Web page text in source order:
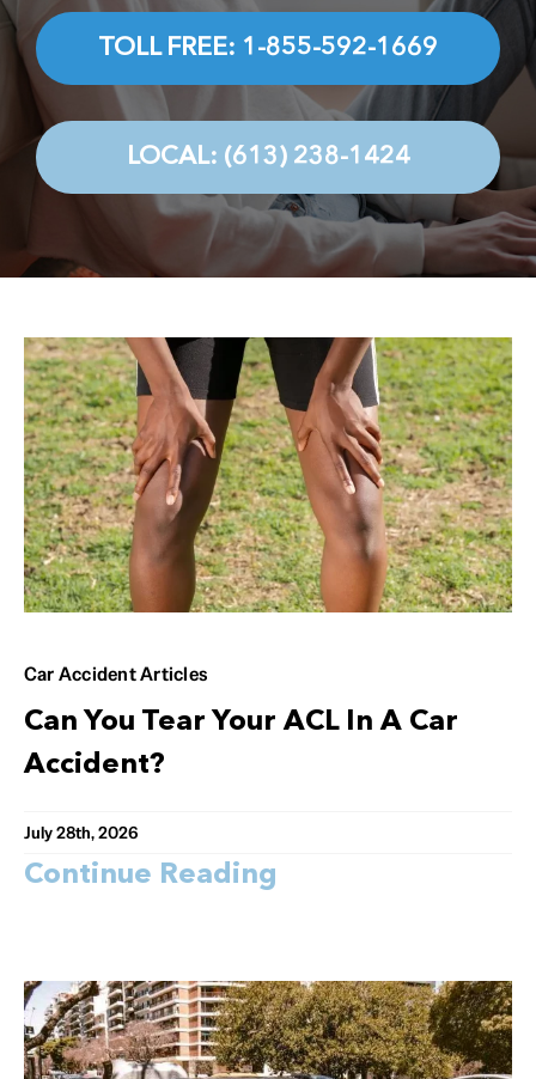
Contact
TOLL FREE: 1-855-592-1669
LOCAL: (613) 238-1424
Car Accident Articles
Can You Tear Your ACL In A Car
Accident?
July 28th, 2026
Continue Reading